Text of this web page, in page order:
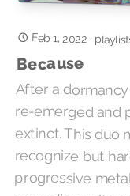
Feb 1, 2022 ·
Because
After a